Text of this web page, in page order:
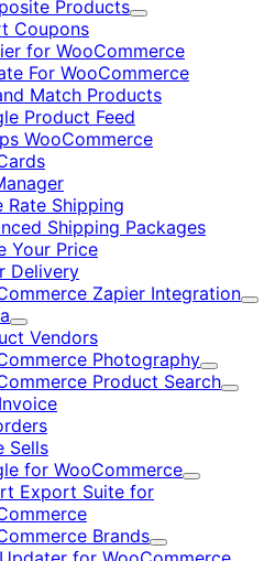
Products
Expand
Coupons
for WooCommerce
For WooCommerce
Match Products
Product Feed
WooCommerce
Rate Shipping
Shipping Packages
Your Price
Delivery
Zapier Integration
Expand
Vendors
Photography
Expand
Product Search
Sells
for WooCommerce
Expand
Export Suite for
Brands
Expand